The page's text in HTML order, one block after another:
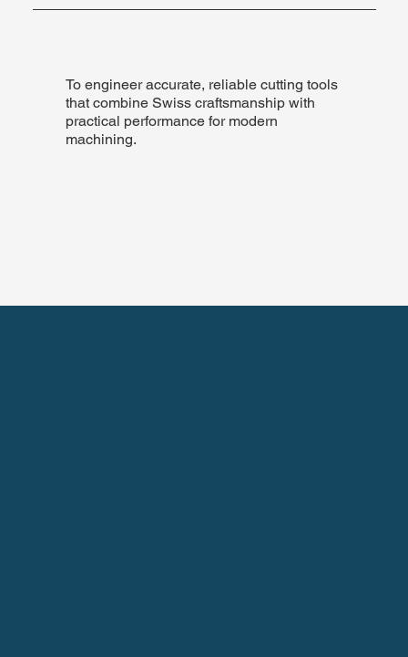
To engineer accurate, reliable cutting tools
that combine Swiss craftsmanship with
practical performance for modern
machining.